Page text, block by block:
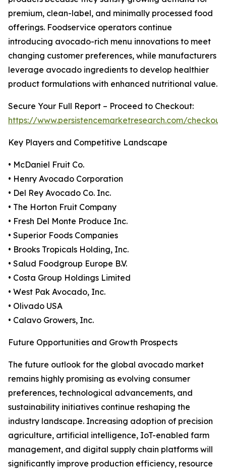
premium, clean-label, and minimally processed food
offerings. Foodservice operators continue
introducing avocado-rich menu innovations to meet
changing customer preferences, while manufacturers
leverage avocado ingredients to develop healthier
product formulations with enhanced nutritional value.
Secure Your Full Report – Proceed to Checkout:
https://www.persistencemarketresearch.com/
Key Players and Competitive Landscape
• McDaniel Fruit Co.
• Henry Avocado Corporation
• Del Rey Avocado Co. Inc.
• The Horton Fruit Company
• Fresh Del Monte Produce Inc.
• Superior Foods Companies
• Brooks Tropicals Holding, Inc.
• Salud Foodgroup Europe B.V.
• Costa Group Holdings Limited
• West Pak Avocado, Inc.
• Olivado USA
• Calavo Growers, Inc.
Future Opportunities and Growth Prospects
The future outlook for the global avocado market
remains highly promising as evolving consumer
preferences, technological advancements, and
sustainability initiatives continue reshaping the
industry landscape. Increasing adoption of precision
agriculture, artificial intelligence, IoT-enabled farm
management, and digital supply chain platforms will
significantly improve production efficiency, resource